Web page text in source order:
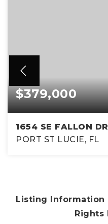
$379,000
1654 SE FALLON
PORT ST LUCIE, FL
Listing
Rights